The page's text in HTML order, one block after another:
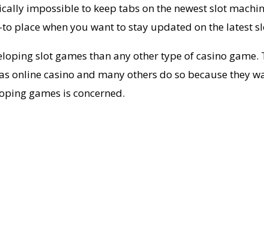
impossible to keep tabs on the newest slot
place when you want to stay updated on the latest
slot games than any other type of casino game.
online casino and many others do so because they
games is concerned.